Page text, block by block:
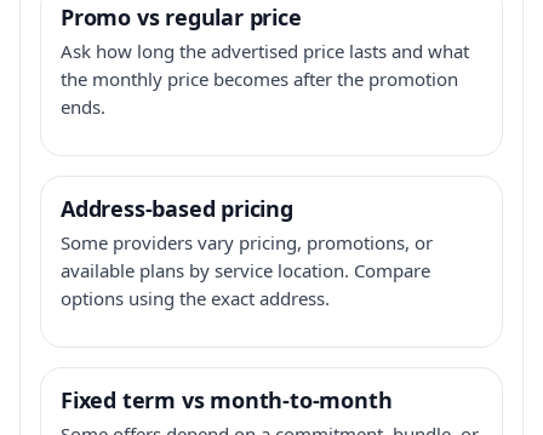
Promo vs regular price
Ask how long the advertised price lasts and what
the monthly price becomes after the promotion
ends.
Address-based pricing
Some providers vary pricing, promotions, or
available plans by service location. Compare
options using the exact address.
Fixed term vs month-to-month